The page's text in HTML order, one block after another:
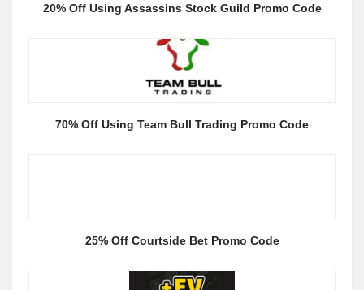
20% Off Using Assassins Stock Guild Promo Code
70% Off Using Team Bull Trading Promo Code
25% Off Courtside Bet Promo Code